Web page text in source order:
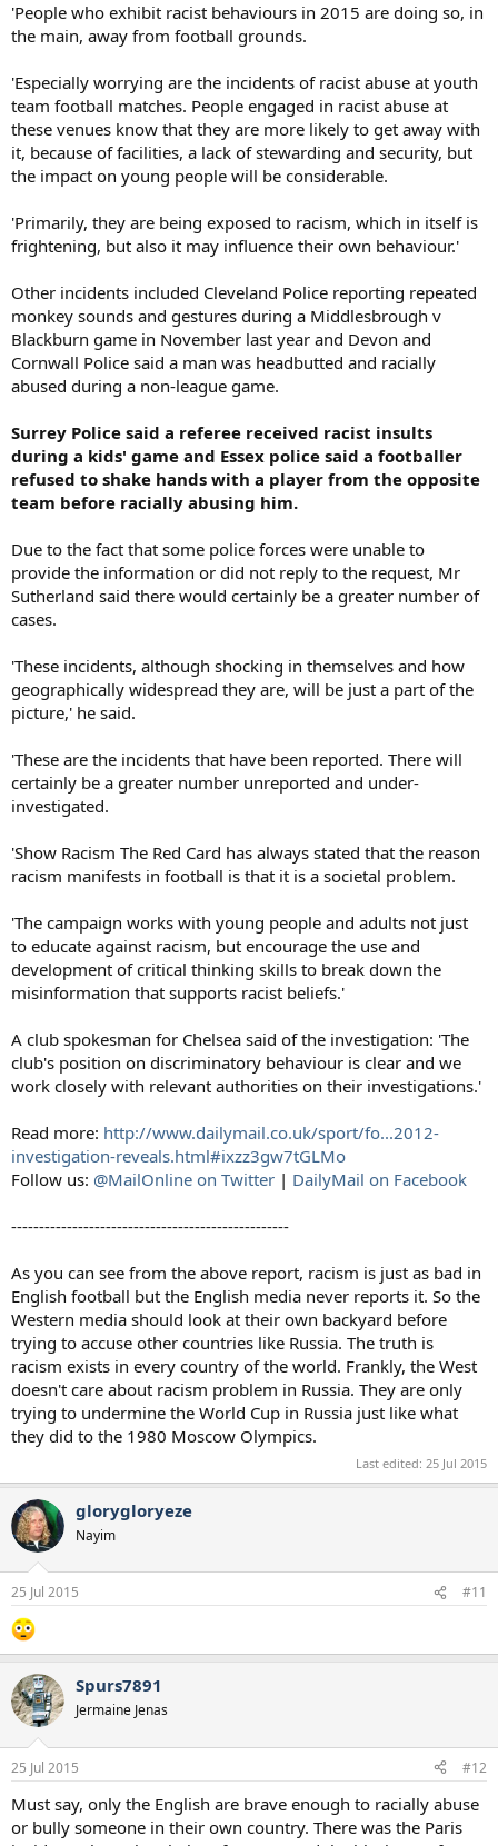
'People who exhibit racist behaviours in 2015 are doing so, in
the main, away from football grounds.
'Especially worrying are the incidents of racist abuse at youth
team football matches. People engaged in racist abuse at
these venues know that they are more likely to get away with
it, because of facilities, a lack of stewarding and security, but
the impact on young people will be considerable.
'Primarily, they are being exposed to racism, which in itself is
frightening, but also it may influence their own behaviour.'
Other incidents included Cleveland Police reporting repeated
monkey sounds and gestures during a Middlesbrough v
Blackburn game in November last year and Devon and
Cornwall Police said a man was headbutted and racially
abused during a non-league game.
Surrey Police said a referee received racist insults
during a kids' game and Essex police said a footballer
refused to shake hands with a player from the opposite
team before racially abusing him.
Due to the fact that some police forces were unable to
provide the information or did not reply to the request, Mr
Sutherland said there would certainly be a greater number of
cases.
'These incidents, although shocking in themselves and how
geographically widespread they are, will be just a part of the
picture,' he said.
'These are the incidents that have been reported. There will
certainly be a greater number unreported and under-
investigated.
'Show Racism The Red Card has always stated that the reason
racism manifests in football is that it is a societal problem.
'The campaign works with young people and adults not just
to educate against racism, but encourage the use and
development of critical thinking skills to break down the
misinformation that supports racist beliefs.'
A club spokesman for Chelsea said of the investigation: 'The
club's position on discriminatory behaviour is clear and we
work closely with relevant authorities on their investigations.'
Read more: http://www.dailymail.co.uk/sport/fo...2012-
investigation-reveals.html#ixzz3gw7tGLMo
Follow us: @MailOnline on Twitter | DailyMail on Facebook
--------------------------------------------------
As you can see from the above report, racism is just as bad in
English football but the English media never reports it. So the
Western media should look at their own backyard before
trying to accuse other countries like Russia. The truth is
racism exists in every country of the world. Frankly, the West
doesn't care about racism problem in Russia. They are only
trying to undermine the World Cup in Russia just like what
they did to the 1980 Moscow Olympics.
Last edited: 25 Jul 2015
glorygloryeze
Nayim
25 Jul 2015 #11
Spurs7891
Jermaine Jenas
25 Jul 2015 #12
Must say, only the English are brave enough to racially abuse
or bully someone in their own country. There was the Paris